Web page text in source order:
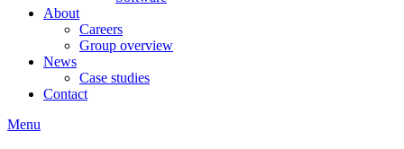
About
Careers
Group overview
News
Case studies
Contact
Menu